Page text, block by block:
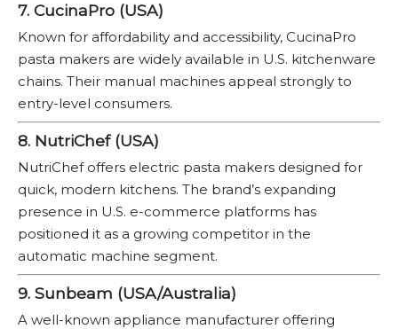
7. CucinaPro (USA)
Known for affordability and accessibility, CucinaPro
pasta makers are widely available in U.S. kitchenware
chains. Their manual machines appeal strongly to
entry-level consumers.
8. NutriChef (USA)
NutriChef offers electric pasta makers designed for
quick, modern kitchens. The brand’s expanding
presence in U.S. e-commerce platforms has
positioned it as a growing competitor in the
automatic machine segment.
9. Sunbeam (USA/Australia)
A well-known appliance manufacturer offering